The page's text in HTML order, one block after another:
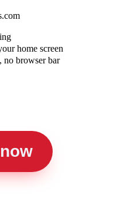
home screen
no browser bar